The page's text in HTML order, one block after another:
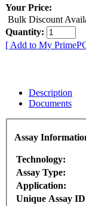
Your Price:
Bulk Discount
Quantity:
[ Add to My
Description
Documents
Assay
Technology:
Assay Type:
Application:
Unique Assay